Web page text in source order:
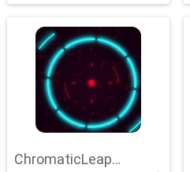
ChromaticLeap